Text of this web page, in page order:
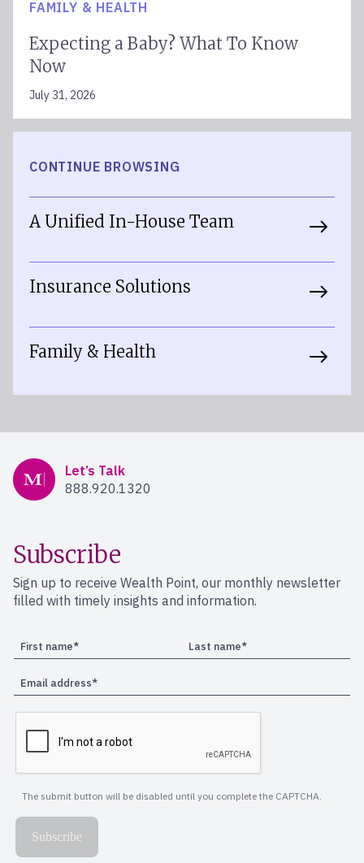
FAMILY & HEALTH
Expecting a Baby? What To Know
Now
July 31, 2026
CONTINUE BROWSING
A Unified In-House Team
Insurance Solutions
Family & Health
Mercer Advisors
Let’s Talk
888.920.1320
Subscribe
Sign up to receive Wealth Point, our monthly newsletter
filled with timely insights and information.